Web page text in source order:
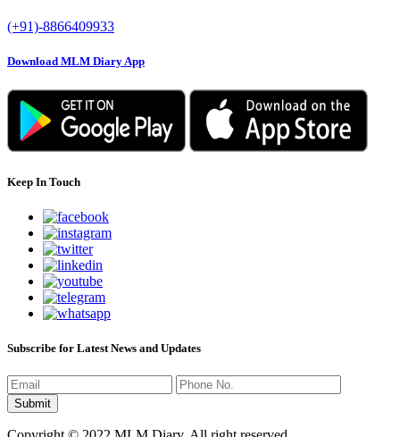
(+91)-8866409933
Download MLM Diary App
Keep In Touch
Subscribe for Latest News and Updates